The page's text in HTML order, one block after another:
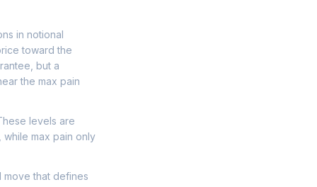
in notional
toward the
but a
the max pain
levels are
max pain only
move that defines